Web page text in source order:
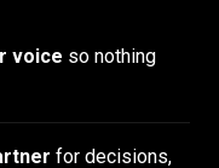
voice so nothing
for decisions,